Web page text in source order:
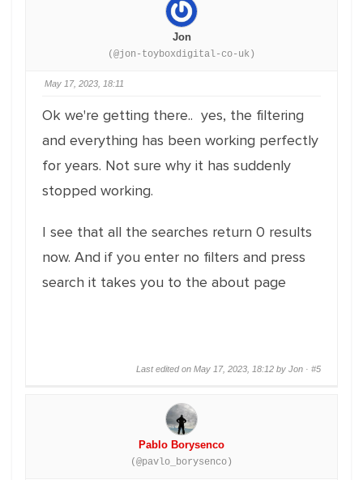
Jon
(@jon-toyboxdigital-co-uk)
May 17, 2023, 18:11
Ok we're getting there.. yes, the filtering
and everything has been working perfectly
for years. Not sure why it has suddenly
stopped working.
I see that all the searches return 0 results
now. And if you enter no filters and press
search it takes you to the about page
Last edited on May 17, 2023, 18:12 by Jon · #5
Pablo Borysenco
(@pavlo_borysenco)